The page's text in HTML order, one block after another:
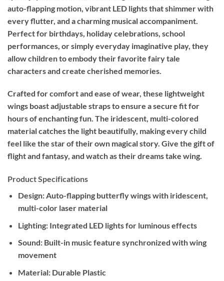
auto-flapping motion, vibrant LED lights that shimmer with
every flutter, and a charming musical accompaniment.
Perfect for birthdays, holiday celebrations, school
performances, or simply everyday imaginative play, they
allow children to embody their favorite fairy tale
characters and create cherished memories.
Crafted for comfort and ease of wear, these lightweight
wings boast adjustable straps to ensure a secure fit for
hours of enchanting fun. The iridescent, multi-colored
material catches the light beautifully, making every child
feel like the star of their own magical story. Give the gift of
flight and fantasy, and watch as their dreams take wing.
Product Specifications
Design:Auto-flapping butterfly wings with iridescent,
multi-color laser material
Lighting:Integrated LED lights for luminous effects
Sound:Built-in music feature synchronized with wing
movement
Material:Durable Plastic